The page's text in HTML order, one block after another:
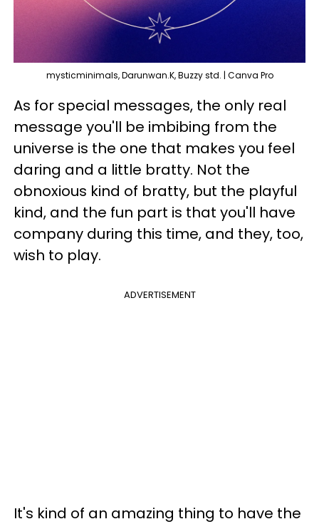
mysticminimals, Darunwan.K, Buzzy std. | Canva Pro
As for special messages, the only real
message you'll be imbibing from the
universe is the one that makes you feel
daring and a little bratty. Not the
obnoxious kind of bratty, but the playful
kind, and the fun part is that you'll have
company during this time, and they, too,
wish to play.
ADVERTISEMENT
It's kind of an amazing thing to have the